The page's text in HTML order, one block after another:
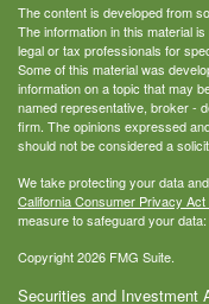
The content is developed from
The information in this material
legal or tax professionals for
Some of this material was
information on a topic that may
named representative, broker -
firm. The opinions expressed
should not be considered a
We take protecting your data
California Consumer Privacy Act
measure to safeguard your data:
Copyright 2026 FMG Suite.
Securities and Investment